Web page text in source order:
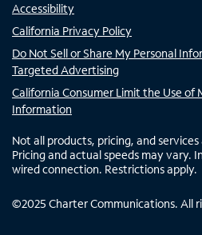
Accessibility
California Privacy Policy
Do Not Sell or Share My Personal
Targeted Advertising
California Consumer Limit the Use of
Information
Not all products, pricing, and
Pricing and actual speeds may vary.
wired connection. Restrictions apply.
©2025 Charter Communications. All